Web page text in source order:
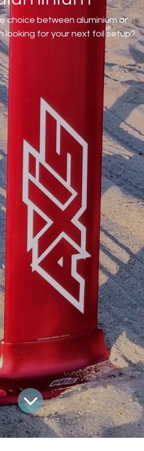
choice between aluminium or
looking for your next foil setup?